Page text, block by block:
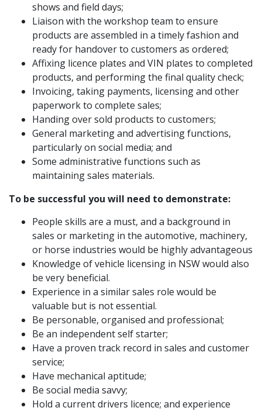
shows and field days;
Liaison with the workshop team to ensure
products are assembled in a timely fashion and
ready for handover to customers as ordered;
Affixing licence plates and VIN plates to completed
products, and performing the final quality check;
Invoicing, taking payments, licensing and other
paperwork to complete sales;
Handing over sold products to customers;
General marketing and advertising functions,
particularly on social media; and
Some administrative functions such as
maintaining sales materials.
To be successful you will need to demonstrate:
People skills are a must, and a background in
sales or marketing in the automotive, machinery,
or horse industries would be highly advantageous
Knowledge of vehicle licensing in NSW would also
be very beneficial.
Experience in a similar sales role would be
valuable but is not essential.
Be personable, organised and professional;
Be an independent self starter;
Have a proven track record in sales and customer
service;
Have mechanical aptitude;
Be social media savvy;
Hold a current drivers licence; and experience